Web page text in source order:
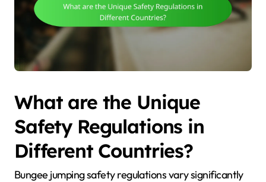
What are the Unique
Safety Regulations in
Different Countries?
Bungee jumping safety regulations vary significantly